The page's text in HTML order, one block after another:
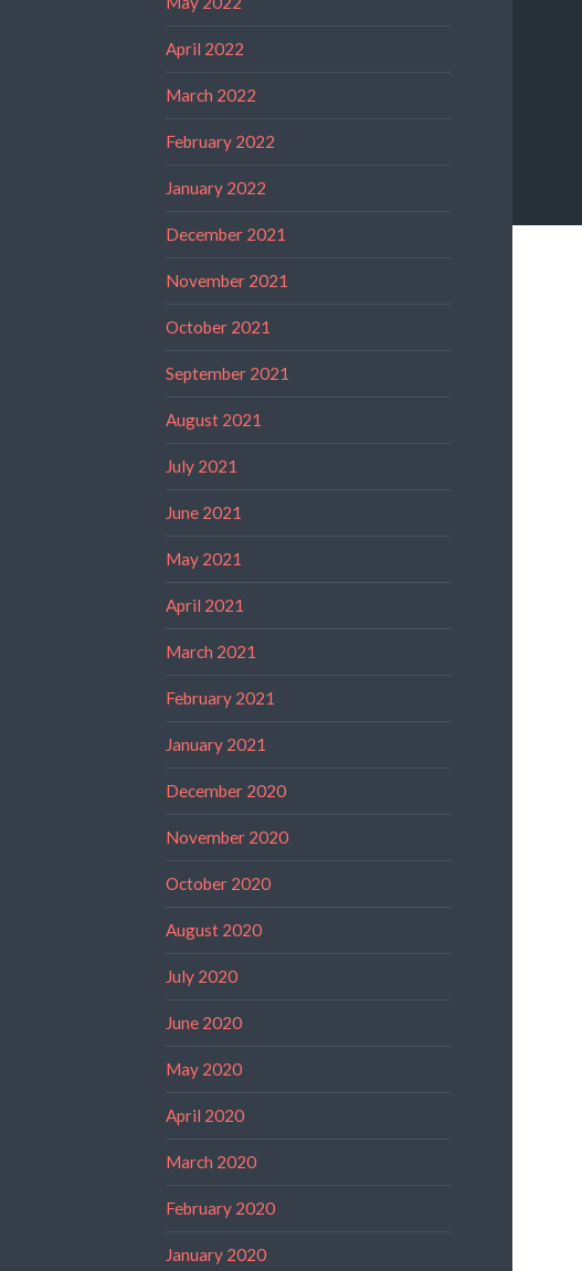
April 2022
March 2022
February 2022
January 2022
December 2021
November 2021
October 2021
September 2021
August 2021
July 2021
June 2021
May 2021
April 2021
March 2021
February 2021
January 2021
December 2020
November 2020
October 2020
August 2020
July 2020
June 2020
May 2020
April 2020
March 2020
February 2020
January 2020